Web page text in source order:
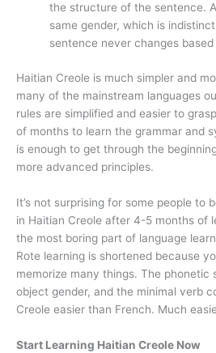
the structure of the sentence.
same gender, which is
sentence never changes based
Haitian Creole is much simpler and
many of the mainstream languages
rules are simplified and easier to
of months to learn the grammar and
is enough to get through the
more advanced principles.
It’s not surprising for some people to
in Haitian Creole after 4-5 months of
the most boring part of language
Rote learning is shortened because
memorize many things. The phonetic
object gender, and the minimal verb
Creole easier than French. Much
Start Learning Haitian Creole Now